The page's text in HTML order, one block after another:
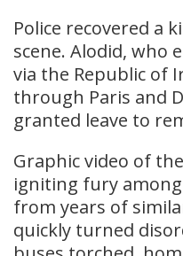
Police recovered a
scene. Alodid, who
via the Republic of
through Paris and
granted leave to
Graphic video of
igniting fury
from years of
quickly turned